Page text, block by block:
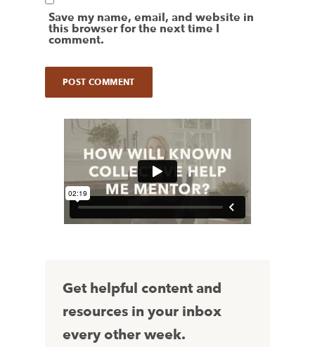
Save my name, email, and website in
this browser for the next time I
comment.
Get helpful content and
resources in your inbox
every other week.